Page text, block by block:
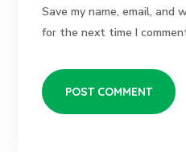
Save my name, email, and
for the next time I